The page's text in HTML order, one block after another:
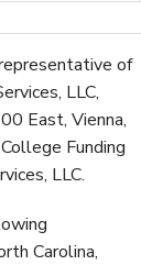
of
LLC,
East, Vienna,
Funding
LLC.
Carolina,